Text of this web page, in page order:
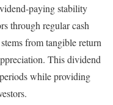
paying stability
through regular cash
from tangible return
This dividend
while providing